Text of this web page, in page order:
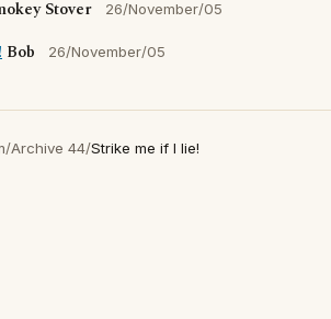
Stover 26/November/05
Bob 26/November/05
/Archive 44/Strike me if I lie!